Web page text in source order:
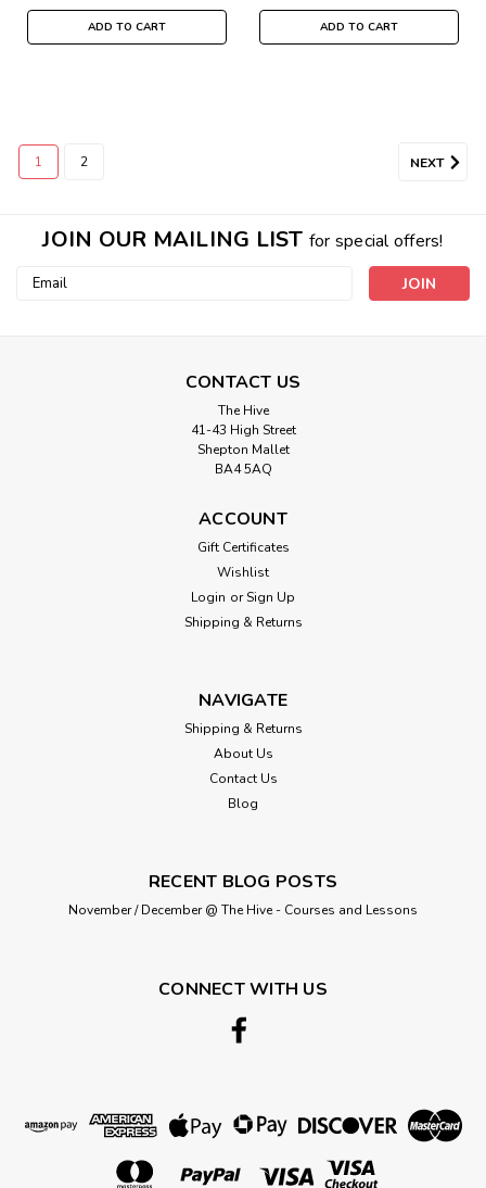
ADD TO CART ADD TO CART
414 Extra Strong Thread 100mtr Spool
For all heavily-stressed seams. Ideal for the sewing of jeans
material. Specially suitable for rugged repair work. For
1 2 NEXT
JOIN OUR MAILING LIST for special offers!
Email
CONTACT US
The Hive
41-43 High Street
Shepton Mallet
BA4 5AQ
ACCOUNT
Gift Certificates
Wishlist
Login or Sign Up
Shipping & Returns
NAVIGATE
Shipping & Returns
About Us
Contact Us
Blog
RECENT BLOG POSTS
November / December @ The Hive - Courses and Lessons
CONNECT WITH US